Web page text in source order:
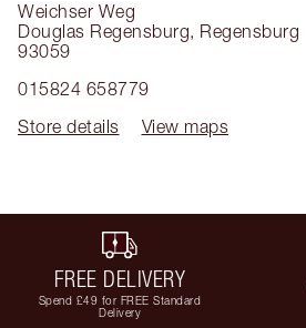
Weichser Weg
Douglas Regensburg, Regensburg
93059
015824 658779
Store details
View maps
FREE DELIVERY
Spend £49 for FREE Standard
Delivery